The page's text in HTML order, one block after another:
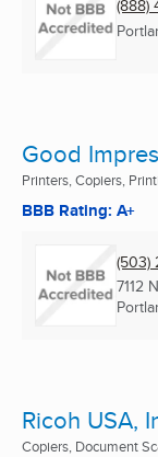
(888)
Good
Printers, Copiers,
BBB Rating: A+
(503)
7112
Ricoh USA,
Copiers, Document